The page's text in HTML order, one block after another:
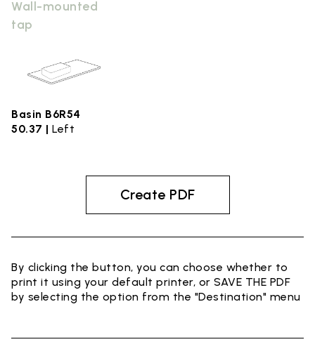
Wall-mounted
tap
Basin B6R54
50.37 | Left
Create PDF
By clicking the button, you can choose whether to
print it using your default printer, or SAVE THE PDF
by selecting the option from the "Destination" menu